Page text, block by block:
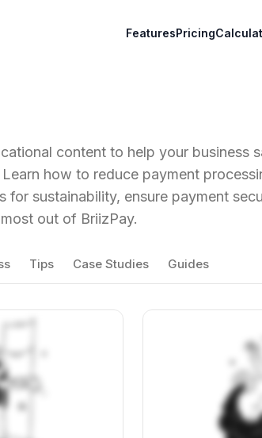
FeaturesPricing
content to help your business
how to reduce payment
for sustainability, ensure payment
out of BriizPay.
Tips Case Studies Guides